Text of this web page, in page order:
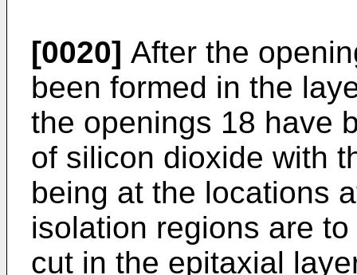
[0020] After the
been formed in the
the openings 18 have
of silicon dioxide with
being at the locations
isolation regions are
cut in the epitaxial